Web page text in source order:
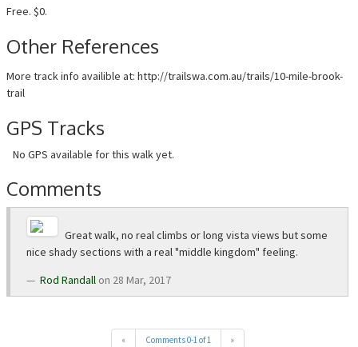
Free. $0.
Other References
More track info availible at: http://trailswa.com.au/trails/10-mile-brook-
trail
GPS Tracks
No GPS available for this walk yet.
Comments
Great walk, no real climbs or long vista views but some
nice shady sections with a real "middle kingdom" feeling.
Rod Randall on 28 Mar, 2017
« Comments 0-1 of 1 »